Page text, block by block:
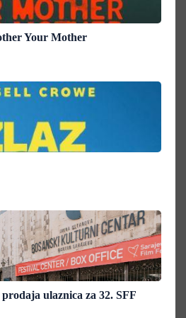
Your Mother
ulaznica za 32. SFF